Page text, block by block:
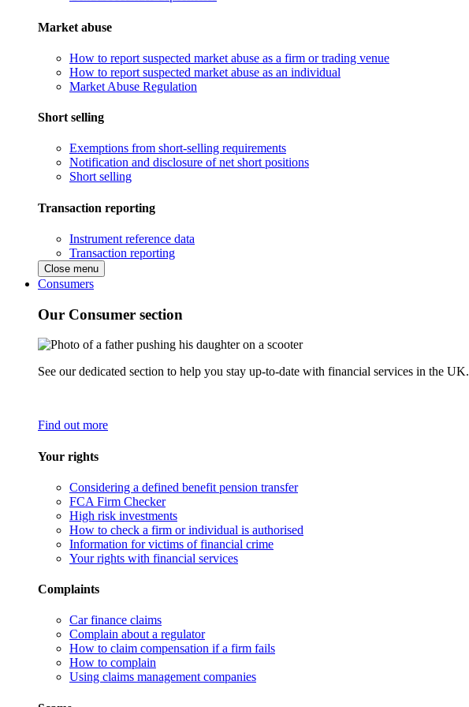
Market abuse
How to report suspected market abuse as a firm or trading venue
How to report suspected market abuse as an individual
Market Abuse Regulation
Short selling
Exemptions from short-selling requirements
Notification and disclosure of net short positions
Short selling
Transaction reporting
Instrument reference data
Transaction reporting
Close menu
Consumers
Our Consumer section
See our dedicated section to help you stay up-to-date with financial services in the UK.
Find out more
Your rights
Considering a defined benefit pension transfer
FCA Firm Checker
High risk investments
How to check a firm or individual is authorised
Information for victims of financial crime
Your rights with financial services
Complaints
Car finance claims
Complain about a regulator
How to claim compensation if a firm fails
How to complain
Using claims management companies